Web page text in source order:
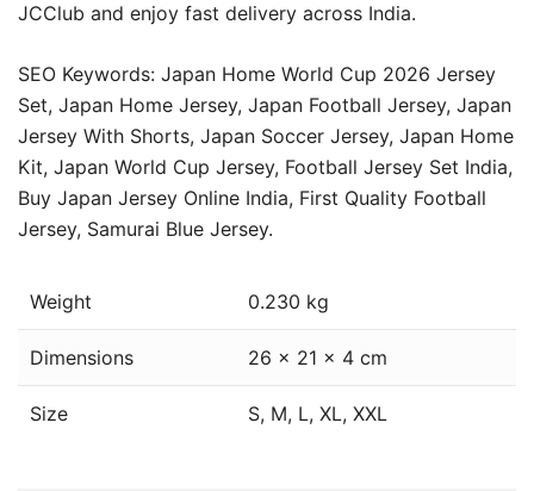
JCClub and enjoy fast delivery across India.
SEO Keywords: Japan Home World Cup 2026 Jersey
Set, Japan Home Jersey, Japan Football Jersey, Japan
Jersey With Shorts, Japan Soccer Jersey, Japan Home
Kit, Japan World Cup Jersey, Football Jersey Set India,
Buy Japan Jersey Online India, First Quality Football
Jersey, Samurai Blue Jersey.
Weight 0.230 kg
Dimensions 26 × 21 × 4 cm
Size S, M, L, XL, XXL